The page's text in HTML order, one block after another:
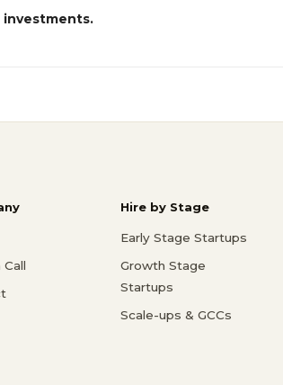
Hire by Stage
Early Stage Startups
Growth Stage
Startups
Scale-ups & GCCs